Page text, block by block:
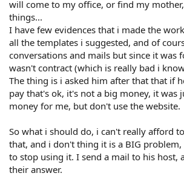
will come to my office, or find my
things...
I have few evidences that i made the
all the templates i suggested, and of
conversations and mails but since it was
wasn't contract (which is really bad i
The thing is i asked him after that that if
pay that's ok, it's not a big money, it was
money for me, but don't use the website.
So what i should do, i can't really afford
that, and i don't thing it is a BIG
to stop using it. I send a mail to his host,
their answer.